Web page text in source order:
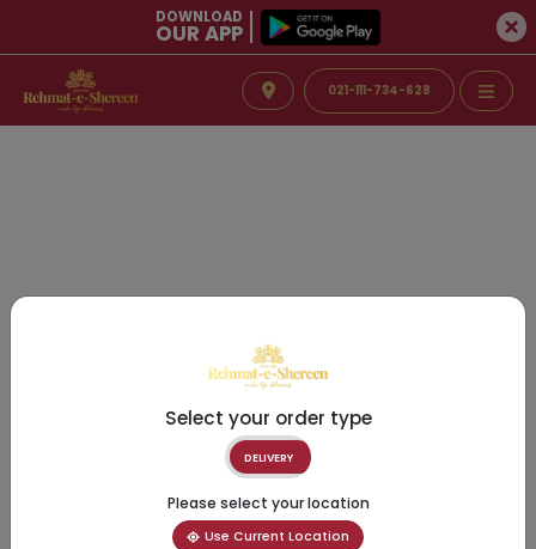
DOWNLOAD
OUR APP
021-111-734-628
Select your order type
DELIVERY
Please select your location
Use Current Location